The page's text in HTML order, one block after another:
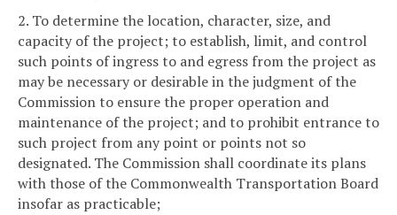
2. To determine the location, character, size, and
capacity of the project; to establish, limit, and control
such points of ingress to and egress from the project as
may be necessary or desirable in the judgment of the
Commission to ensure the proper operation and
maintenance of the project; and to prohibit entrance to
such project from any point or points not so
designated. The Commission shall coordinate its plans
with those of the Commonwealth Transportation Board
insofar as practicable;